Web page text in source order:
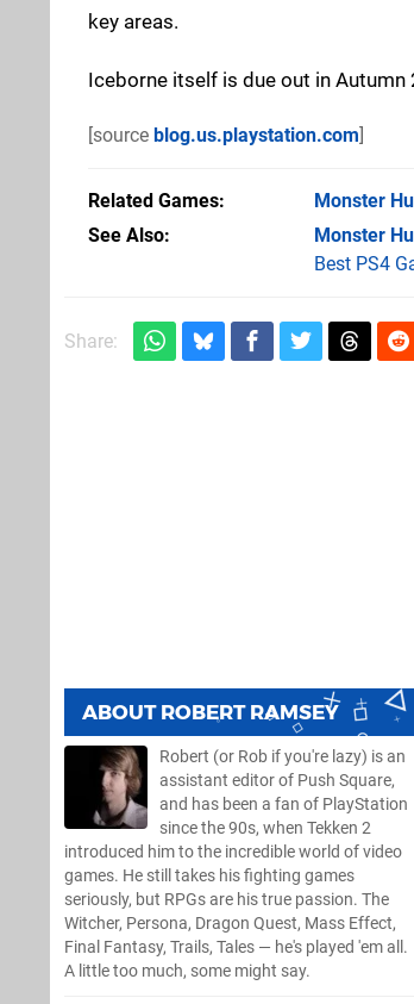
key areas.
Iceborne itself is due out in
[source blog.us.playstation.com]
Related Games Monster
See Also
Monster
Best PS4
Share:
ABOUT ROBERT RAMSEY
Robert (or Rob if you're lazy) is an
assistant editor of Push Square,
and has been a fan of PlayStation
since the 90s, when Tekken 2
introduced him to the incredible world of video
games. He still takes his fighting games
seriously, but RPGs are his true passion. The
Witcher, Persona, Dragon Quest, Mass Effect,
Final Fantasy, Trails, Tales — he's played 'em all.
A little too much, some might say.